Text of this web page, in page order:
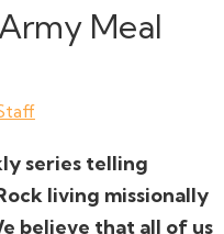
Meal
series telling
living missionally
believe that all of us